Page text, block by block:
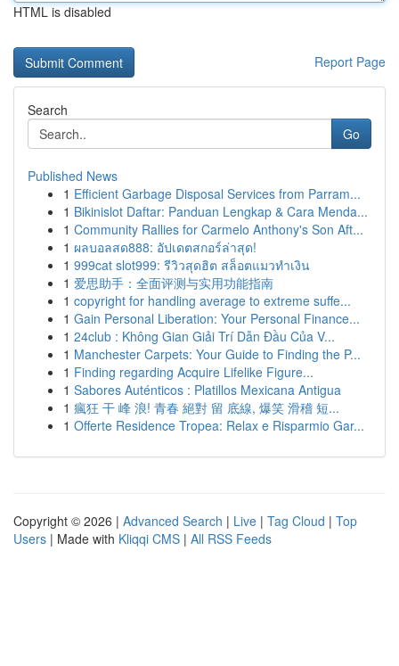
HTML is disabled
Report Page
Search
Go
Published News
1 Efficient Garbage Disposal Services from Parram...
1 Bikinislot Daftar: Panduan Lengkap & Cara Menda...
1 Community Rallies for Carmelo Anthony's Son Aft...
1 ผลบอลสด888: อัปเดตสกอร์ล่าสุด!
1 999cat slot999: รีวิวสุดฮิต สล็อตแมวทำเงิน
1 爱思助手：全面评测与实用功能指南
1 copyright for handling average to extreme suffe...
1 Gain Personal Liberation: Your Personal Finance...
1 24club : Không Gian Giải Trí Dẫn Đầu Của V...
1 Manchester Carpets: Your Guide to Finding the P...
1 Finding regarding Acquire Lifelike Figure...
1 Sabores Auténticos : Platillos Mexicana Antigua
1 瘋狂 干 峰 浪! 青春 絕對 留 底線, 爆笑 滑稽 短...
1 Offerte Residence Tropea: Relax e Risparmio Gar...
Copyright © 2026 | Advanced Search | Live | Tag Cloud | Top
Users | Made with Kliqqi CMS | All RSS Feeds